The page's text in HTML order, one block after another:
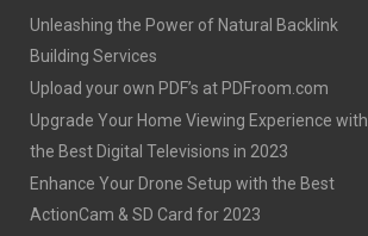
Unleashing the Power of Natural Backlink
Building Services
Upload your own PDF’s at PDFroom.com
Upgrade Your Home Viewing Experience with
the Best Digital Televisions in 2023
Enhance Your Drone Setup with the Best
ActionCam & SD Card for 2023